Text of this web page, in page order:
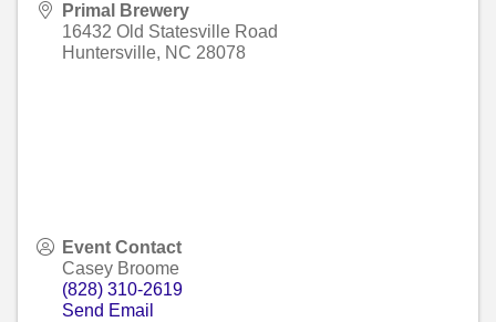
Primal Brewery
16432 Old Statesville Road
Huntersville, NC 28078
Event Contact
Casey Broome
(828) 310-2619
Send Email